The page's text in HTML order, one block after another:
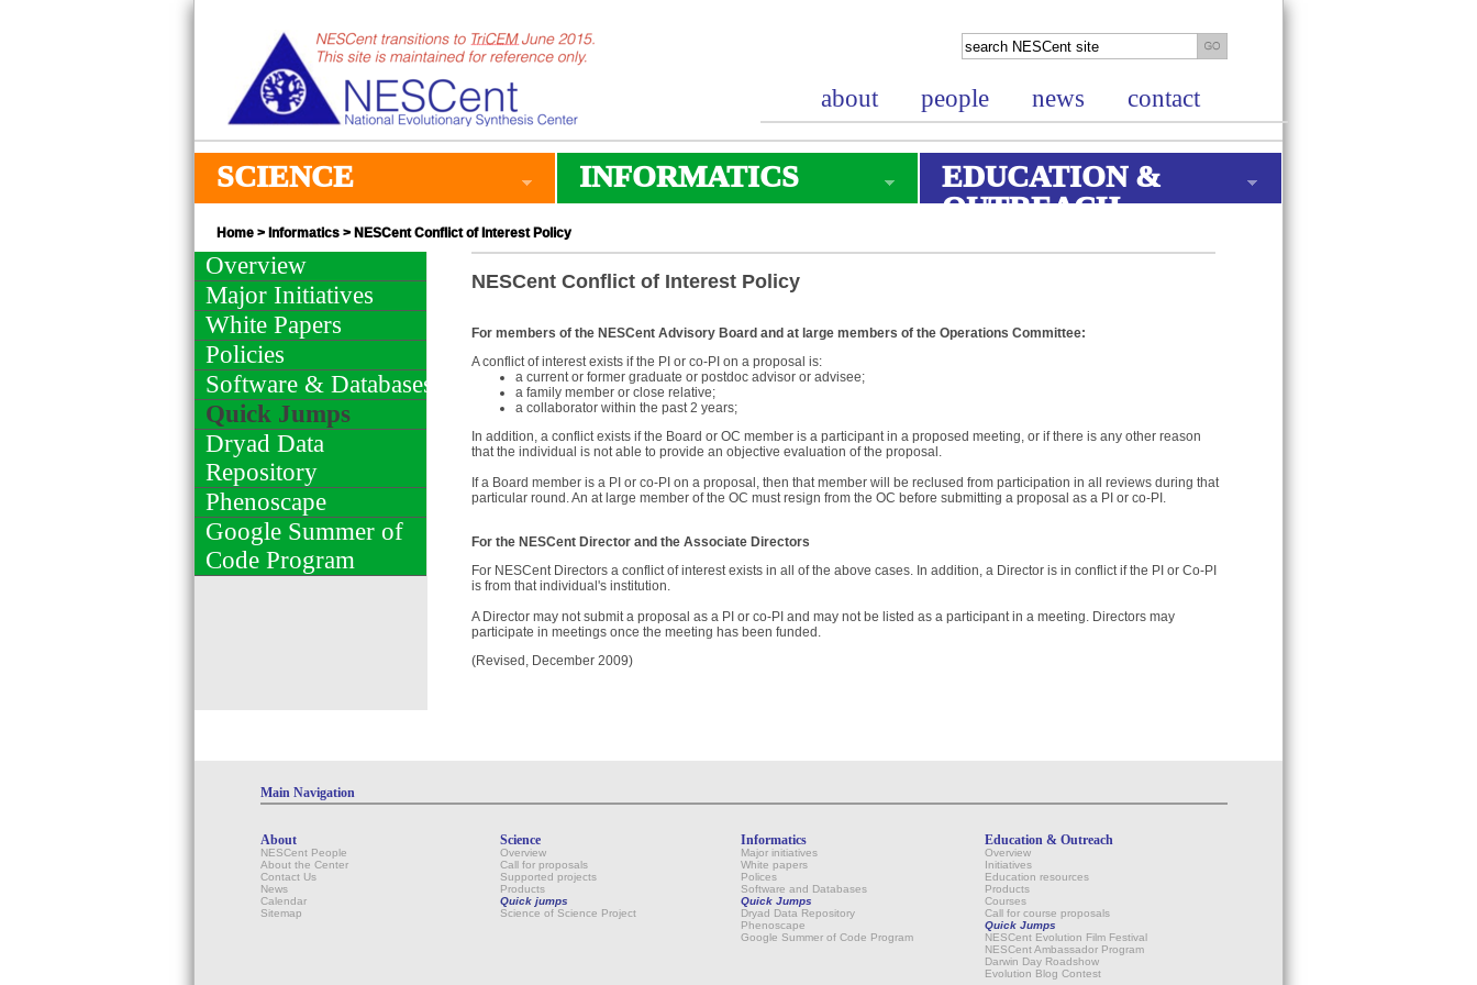
about people news contact
SCIENCE INFORMATICS
EDUCATION &
OUTREACH
Home > Informatics > NESCent Conflict of Interest Policy
Overview
Major Initiatives
White Papers
Policies
Software & Databases
Quick Jumps
Dryad Data
Repository
Phenoscape
Google Summer of
Code Program
NESCent Conflict of Interest Policy
For members of the NESCent Advisory Board and at large members of the Operations Committee:
A conflict of interest exists if the PI or co-PI on a proposal is:
a current or former graduate or postdoc advisor or advisee;
a family member or close relative;
a collaborator within the past 2 years;
In addition, a conflict exists if the Board or OC member is a participant in a proposed meeting, or if there is any other reason
that the individual is not able to provide an objective evaluation of the proposal.
If a Board member is a PI or co-PI on a proposal, then that member will be reclused from participation in all reviews during that
particular round. An at large member of the OC must resign from the OC before submitting a proposal as a PI or co-PI.
For the NESCent Director and the Associate Directors
For NESCent Directors a conflict of interest exists in all of the above cases. In addition, a Director is in conflict if the PI or Co-PI
is from that individual's institution.
A Director may not submit a proposal as a PI or co-PI and may not be listed as a participant in a meeting. Directors may
participate in meetings once the meeting has been funded.
(Revised, December 2009)
Main Navigation
About
NESCent People
About the Center
Contact Us
News
Calendar
Sitemap
Science
Overview
Call for proposals
Supported projects
Products
Quick jumps
Science of Science Project
Informatics
Major initiatives
White papers
Polices
Software and Databases
Quick Jumps
Dryad Data Repository
Phenoscape
Google Summer of Code Program
Education & Outreach
Overview
Initiatives
Education resources
Products
Courses
Call for course proposals
Quick Jumps
NESCent Evolution Film Festival
NESCent Ambassador Program
Darwin Day Roadshow
Evolution Blog Contest